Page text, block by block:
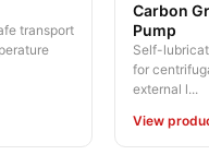
transport
Carbon
Pump
Self-
for
external l...
View